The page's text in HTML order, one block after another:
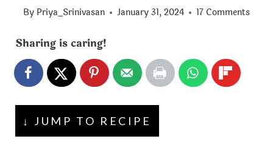
By Priya_Srinivasan January 31, 2024 17 Comments
Sharing is caring!
↓ JUMP TO RECIPE